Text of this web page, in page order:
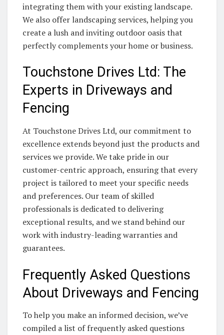
integrating them with your existing landscape.
We also offer landscaping services, helping you
create a lush and inviting outdoor oasis that
perfectly complements your home or business.
Touchstone Drives Ltd: The
Experts in Driveways and
Fencing
At Touchstone Drives Ltd, our commitment to
excellence extends beyond just the products and
services we provide. We take pride in our
customer-centric approach, ensuring that every
project is tailored to meet your specific needs
and preferences. Our team of skilled
professionals is dedicated to delivering
exceptional results, and we stand behind our
work with industry-leading warranties and
guarantees.
Frequently Asked Questions
About Driveways and Fencing
To help you make an informed decision, we’ve
compiled a list of frequently asked questions